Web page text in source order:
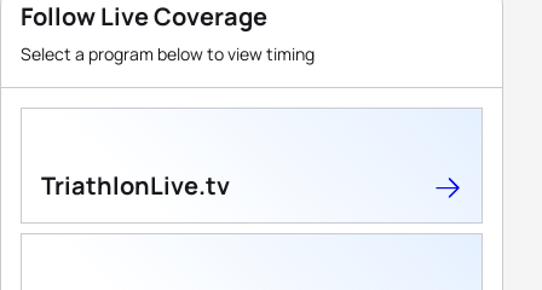
Follow Live Coverage
Select a program below to view timing
TriathlonLive.tv